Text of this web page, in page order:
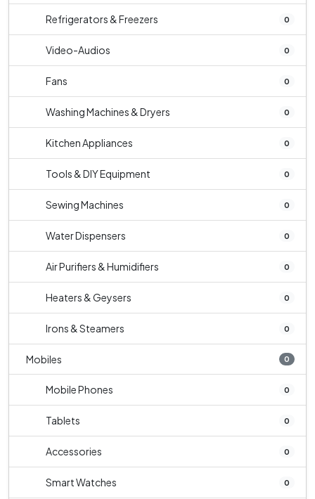
Refrigerators & Freezers 0
Video-Audios 0
Fans 0
Washing Machines & Dryers 0
Kitchen Appliances 0
Tools & DIY Equipment 0
Sewing Machines 0
Water Dispensers 0
Air Purifiers & Humidifiers 0
Heaters & Geysers 0
Irons & Steamers 0
Mobiles 0
Mobile Phones 0
Tablets 0
Accessories 0
Smart Watches 0